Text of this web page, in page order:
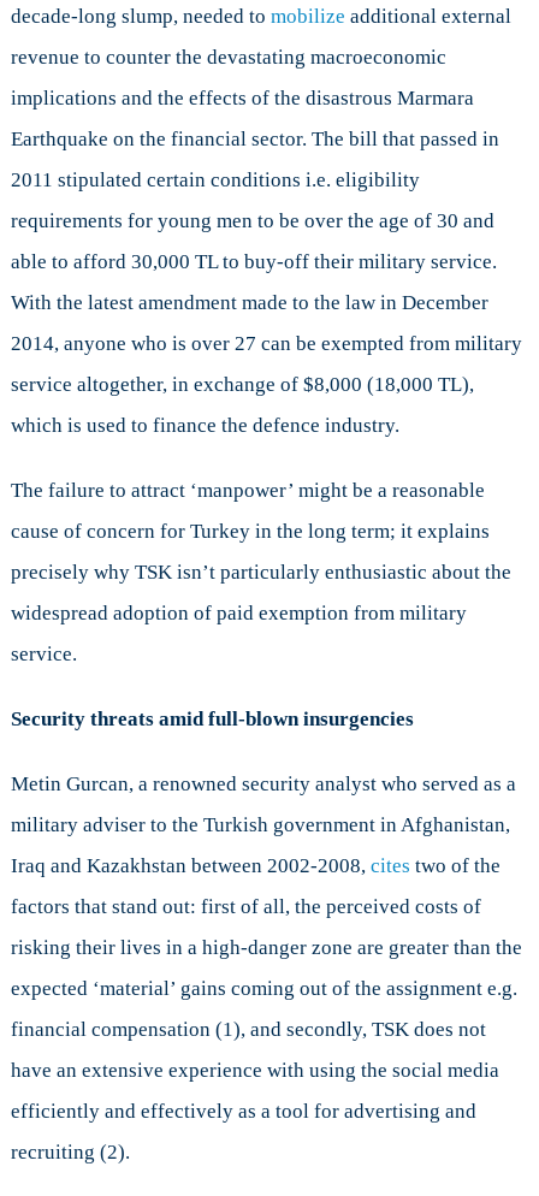
decade-long slump, needed to mobilize additional external
revenue to counter the devastating macroeconomic
implications and the effects of the disastrous Marmara
Earthquake on the financial sector. The bill that passed in
2011 stipulated certain conditions i.e. eligibility
requirements for young men to be over the age of 30 and
able to afford 30,000 TL to buy-off their military service.
With the latest amendment made to the law in December
2014, anyone who is over 27 can be exempted from military
service altogether, in exchange of $8,000 (18,000 TL),
which is used to finance the defence industry.
The failure to attract ‘manpower’ might be a reasonable
cause of concern for Turkey in the long term; it explains
precisely why TSK isn’t particularly enthusiastic about the
widespread adoption of paid exemption from military
service.
Security threats amid full-blown insurgencies
Metin Gurcan, a renowned security analyst who served as a
military adviser to the Turkish government in Afghanistan,
Iraq and Kazakhstan between 2002-2008, cites two of the
factors that stand out: first of all, the perceived costs of
risking their lives in a high-danger zone are greater than the
expected ‘material’ gains coming out of the assignment e.g.
financial compensation (1), and secondly, TSK does not
have an extensive experience with using the social media
efficiently and effectively as a tool for advertising and
recruiting (2).